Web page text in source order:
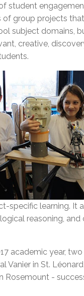
student
of group projects
subject domains,
creative,
specific learning. It
reasoning,
academic year,
Vanier in St.
Rosemount -